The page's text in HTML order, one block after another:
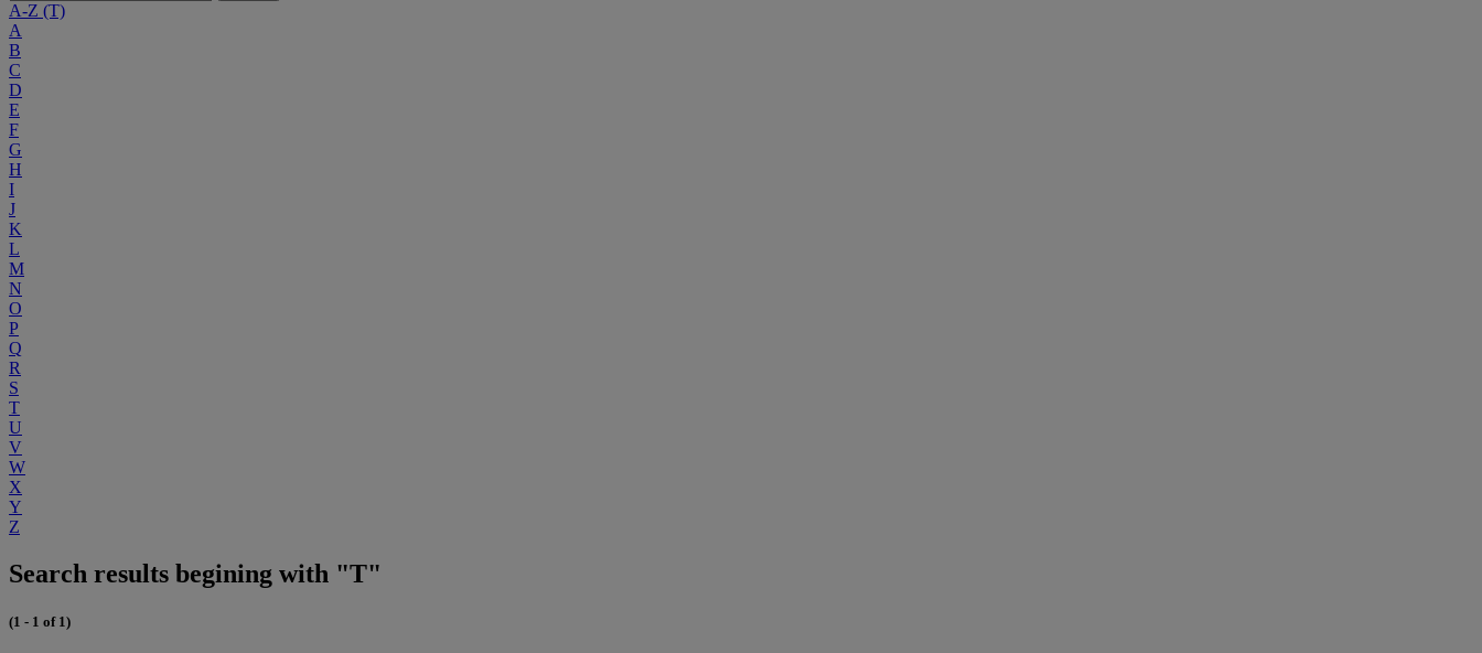
A-Z (T)
A
B
C
D
E
F
G
H
I
J
K
L
M
N
O
P
Q
R
S
T
U
V
W
X
Y
Z
Search results begining with "T"
(1 - 1 of 1)